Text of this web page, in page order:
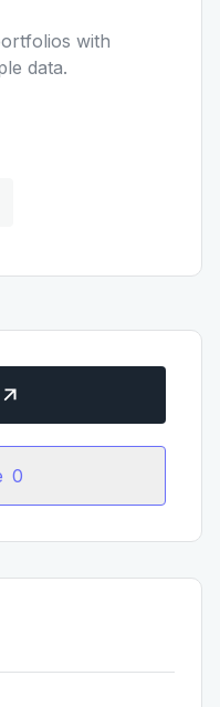
with
data.
0